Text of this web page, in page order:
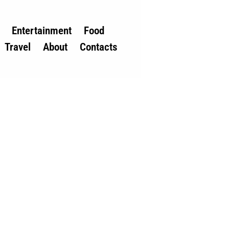
Entertainment
Food
Travel
About Contacts